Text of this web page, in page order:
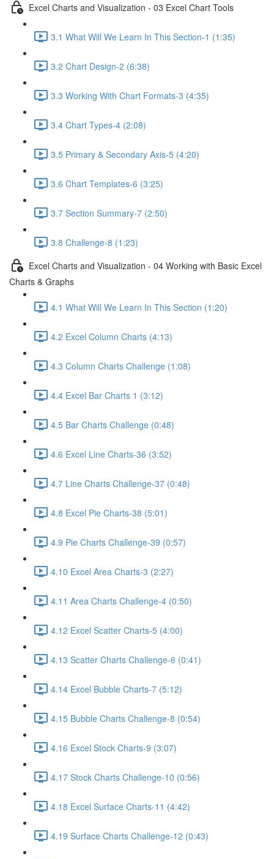
Excel Charts and Visualization - 03 Excel Chart Tools
3.1 What Will We Learn In This Section-1 (1:35)
3.2 Chart Design-2 (6:38)
3.3 Working With Chart Formats-3 (4:35)
3.4 Chart Types-4 (2:08)
3.5 Primary & Secondary Axis-5 (4:20)
3.6 Chart Templates-6 (3:25)
3.7 Section Summary-7 (2:50)
3.8 Challenge-8 (1:23)
Excel Charts and Visualization - 04 Working with Basic Excel
Charts & Graphs
4.1 What Will We Learn In This Section (1:20)
4.2 Excel Column Charts (4:13)
4.3 Column Charts Challenge (1:08)
4.4 Excel Bar Charts 1 (3:12)
4.5 Bar Charts Challenge (0:48)
4.6 Excel Line Charts-36 (3:52)
4.7 Line Charts Challenge-37 (0:48)
4.8 Excel Pie Charts-38 (5:01)
4.9 Pie Charts Challenge-39 (0:57)
4.10 Excel Area Charts-3 (2:27)
4.11 Area Charts Challenge-4 (0:50)
4.12 Excel Scatter Charts-5 (4:00)
4.13 Scatter Charts Challenge-6 (0:41)
4.14 Excel Bubble Charts-7 (5:12)
4.15 Bubble Charts Challenge-8 (0:54)
4.16 Excel Stock Charts-9 (3:07)
4.17 Stock Charts Challenge-10 (0:56)
4.18 Excel Surface Charts-11 (4:42)
4.19 Surface Charts Challenge-12 (0:43)